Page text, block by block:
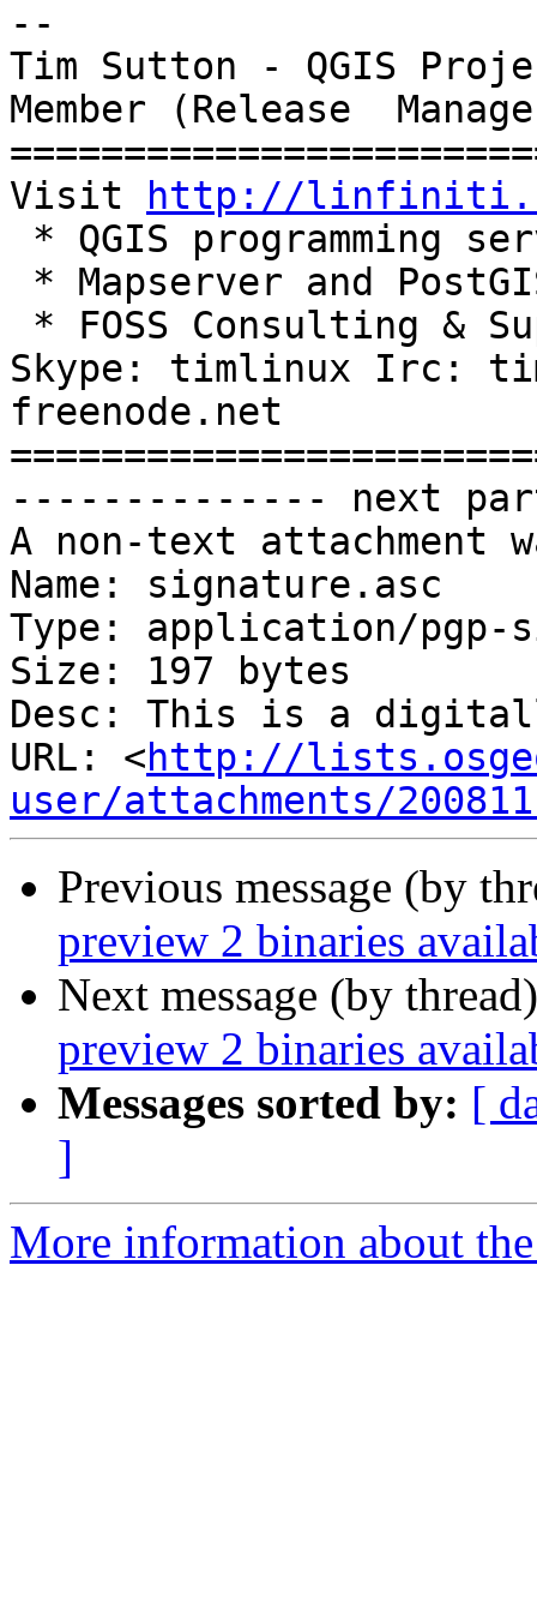
--
Tim Sutton - QGIS
Member (Release
Visit
http://
Skype: timlinux Irc:
freenode.net
-------------- next
A non-text attachment
Name: signature.asc
Type: application/pgp-
Size: 197 bytes
Desc: This is a
URL: <http://
user/attachments/
Previous message (by
preview 2 binaries
Next message (by
preview 2 binaries
Messages sorted by: [
]
More information about